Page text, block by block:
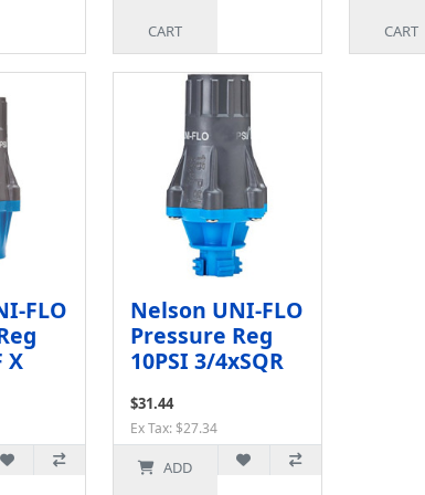
CART CART
FLO
X
Nelson UNI-FLO
Pressure Reg
10PSI 3/4xSQR
$31.44
Ex Tax: $27.34
ADD